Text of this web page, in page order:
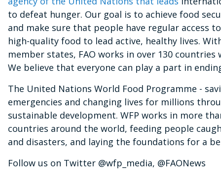
to defeat hunger. Our goal is to achieve food
and make sure that people have regular access
high-quality food to lead active, healthy lives.
member states, FAO works in over 130 countries
We believe that everyone can play a part in
The United Nations World Food Programme -
emergencies and changing lives for millions
sustainable development. WFP works in more
countries around the world, feeding people
and disasters, and laying the foundations for a
Follow us on Twitter @wfp_media, @FAONews